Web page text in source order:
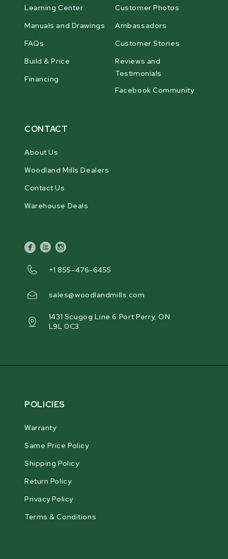
Learning Center
Manuals and Drawings
FAQs
Build & Price
Financing
Customer Photos
Ambassadors
Customer Stories
Reviews and
Testimonials
Facebook Community
CONTACT
About Us
Woodland Mills Dealers
Contact Us
Warehouse Deals
facebook
youtubeinstagram
+1 855-476-6455
sales@woodlandmills.com
1431 Scugog Line 6 Port Perry, ON
L9L 0C3
POLICIES
Warranty
Same Price Policy
Shipping Policy
Return Policy
Privacy Policy
Terms & Conditions